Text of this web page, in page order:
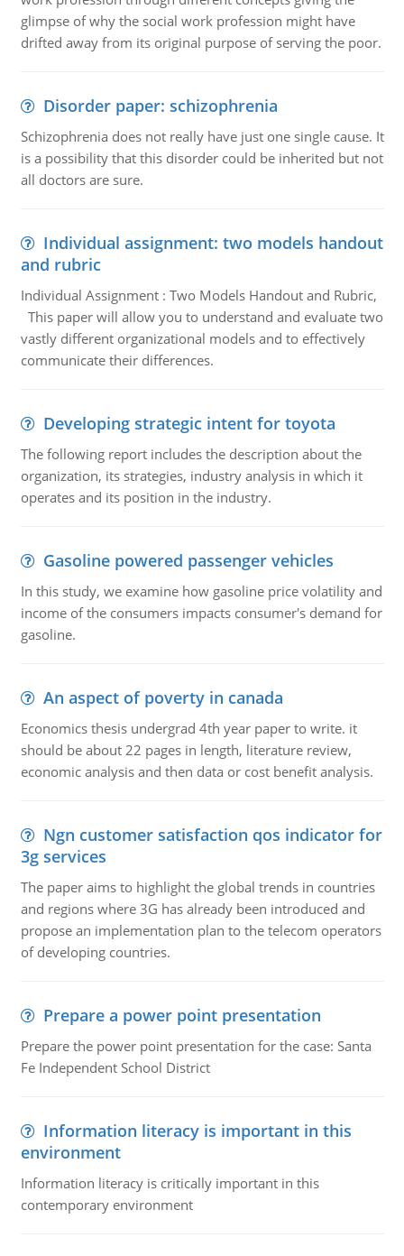
glimpse of why the social work profession might have
drifted away from its original purpose of serving the poor.
Disorder paper: schizophrenia
Schizophrenia does not really have just one single cause. It
is a possibility that this disorder could be inherited but not
all doctors are sure.
Individual assignment: two models handout
and rubric
Individual Assignment : Two Models Handout and Rubric,
This paper will allow you to understand and evaluate two
vastly different organizational models and to effectively
communicate their differences.
Developing strategic intent for toyota
The following report includes the description about the
organization, its strategies, industry analysis in which it
operates and its position in the industry.
Gasoline powered passenger vehicles
In this study, we examine how gasoline price volatility and
income of the consumers impacts consumer's demand for
gasoline.
An aspect of poverty in canada
Economics thesis undergrad 4th year paper to write. it
should be about 22 pages in length, literature review,
economic analysis and then data or cost benefit analysis.
Ngn customer satisfaction qos indicator for
3g services
The paper aims to highlight the global trends in countries
and regions where 3G has already been introduced and
propose an implementation plan to the telecom operators
of developing countries.
Prepare a power point presentation
Prepare the power point presentation for the case: Santa
Fe Independent School District
Information literacy is important in this
environment
Information literacy is critically important in this
contemporary environment